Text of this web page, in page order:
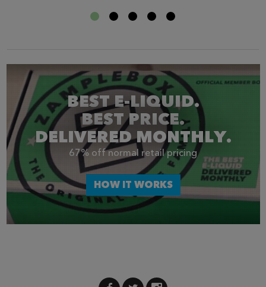
BEST E-LIQUID.
BEST PRICE.
DELIVERED MONTHLY.
67% off normal retail pricing
HOW IT WORKS